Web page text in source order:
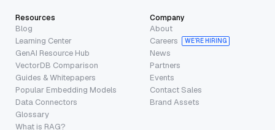
Resources
Blog
Learning Center
GenAI Resource Hub
VectorDB Comparison
Guides & Whitepapers
Popular Embedding Models
Data Connectors
Glossary
What is RAG?
Company
About
Careers
WE’RE HIRING
News
Partners
Events
Contact Sales
Brand Assets